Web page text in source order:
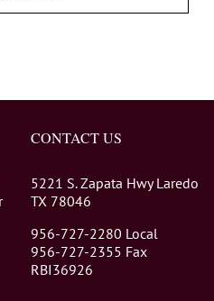
CONTACT US
5221 S. Zapata Hwy Laredo
TX 78046
956-727-2280 Local
956-727-2355 Fax
RBI36926